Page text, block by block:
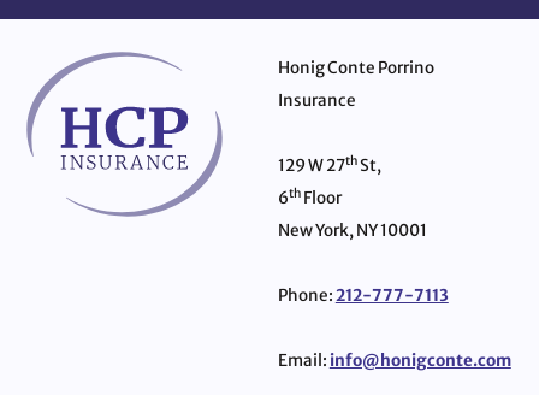
Honig Conte Porrino
Insurance
129 W 27thSt,
6thFloor
New York, NY 10001
Phone:212-777-7113
Email: info@honigconte.com